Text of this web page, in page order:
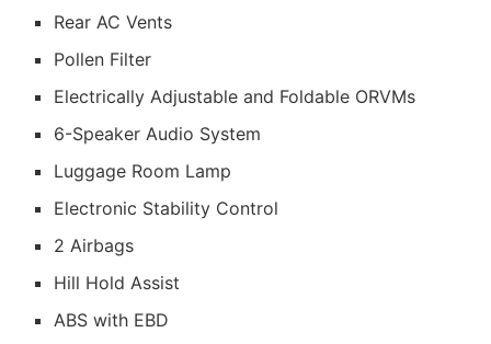
Rear AC Vents
Pollen Filter
Electrically Adjustable and Foldable ORVMs
6-Speaker Audio System
Luggage Room Lamp
Electronic Stability Control
2 Airbags
Hill Hold Assist
ABS with EBD